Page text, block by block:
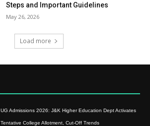
Steps and Important Guidelines
May 26, 2026
Load more
UG Admissions 2026: J&K Higher Education Dept Activates
Tentative College Allotment, Cut-Off Trends